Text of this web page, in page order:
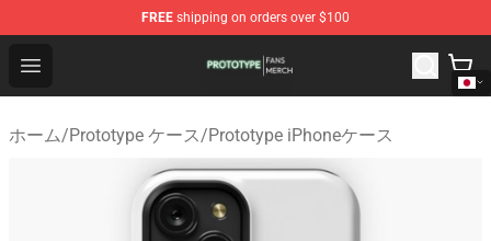
FREE shipping on orders over $100
Open menu
Prototype Shop - Official Prototype Merchandise Store
ホーム/Prototype ケース/Prototype iPhoneケース